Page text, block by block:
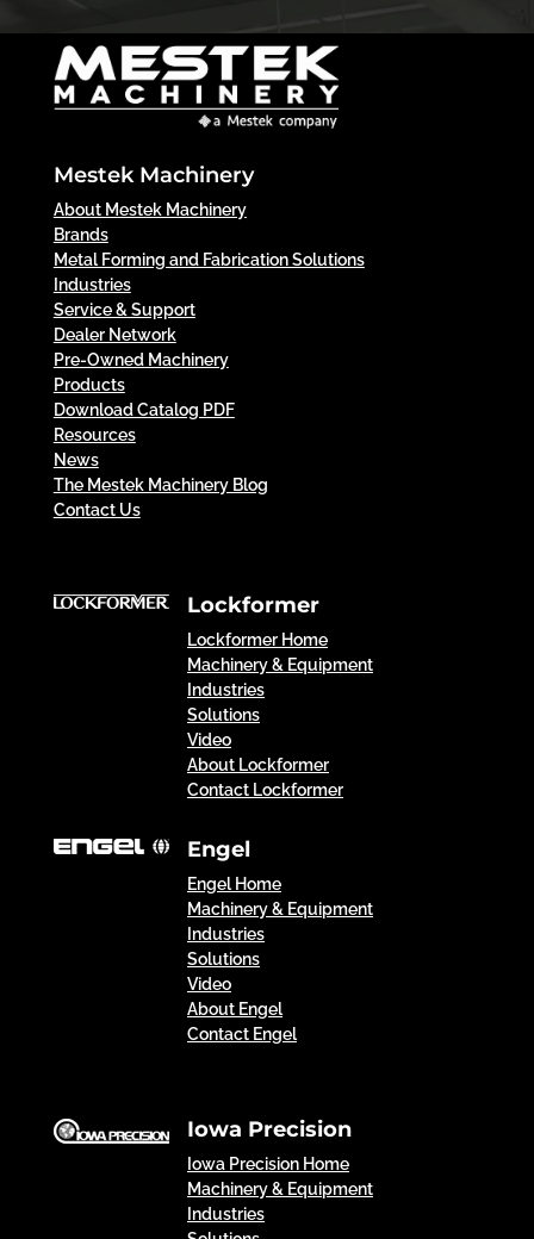
Mestek Machinery
About Mestek Machinery
Brands
Metal Forming and Fabrication Solutions
Industries
Service & Support
Dealer Network
Pre-Owned Machinery
Products
Download Catalog PDF
Resources
News
The Mestek Machinery Blog
Contact Us
Lockformer
Lockformer Home
Machinery & Equipment
Industries
Solutions
Video
About Lockformer
Contact Lockformer
Engel
Engel Home
Machinery & Equipment
Industries
Solutions
Video
About Engel
Contact Engel
Iowa Precision
Iowa Precision Home
Machinery & Equipment
Industries